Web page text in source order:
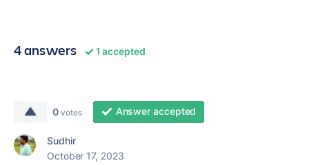
4 answers 1 accepted
0 votes Answer accepted
Sudhir
October 17, 2023